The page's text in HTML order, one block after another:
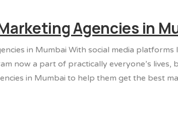
Agencies in
in Mumbai With social media platforms
now a part of practically everyone’s lives,
in Mumbai to help them get the best